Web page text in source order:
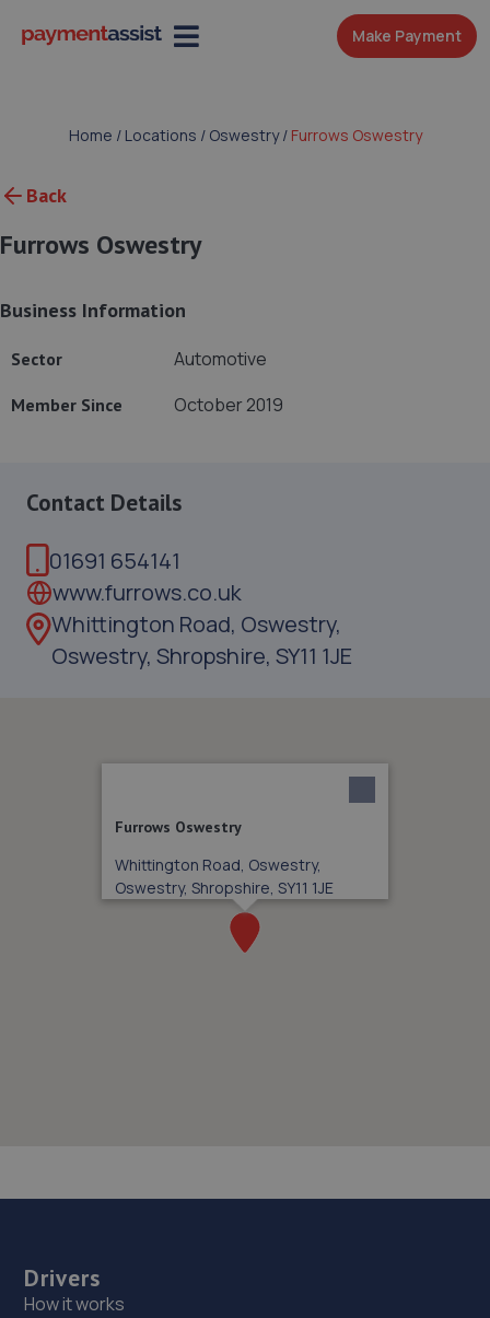
Make Payment
Home / Locations / Oswestry/ Furrows Oswestry
Back
Furrows Oswestry
Business Information
Sector Automotive
Member Since October 2019
Contact Details
01691 654141
www.furrows.co.uk
Whittington Road, Oswestry,
Oswestry, Shropshire, SY11 1JE
Furrows Oswestry
Whittington Road, Oswestry,
Oswestry, Shropshire, SY11 1JE
Drivers
How it works